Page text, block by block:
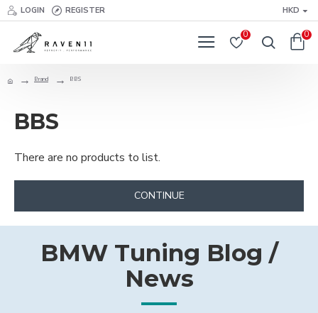
LOGIN REGISTER HKD
0 0
Brand BBS
BBS
There are no products to list.
CONTINUE
BMW Tuning Blog /
News